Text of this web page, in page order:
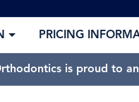
PRICING
is proud to